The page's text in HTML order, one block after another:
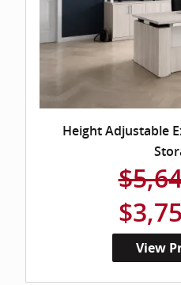
Height Adjustable
View